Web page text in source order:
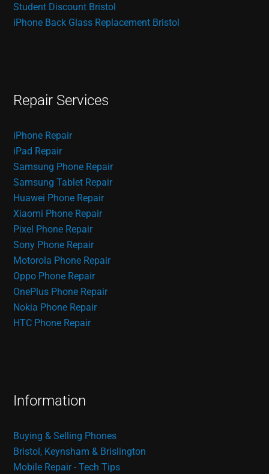
Student Discount Bristol
iPhone Back Glass Replacement Bristol
Repair Services
iPhone Repair
iPad Repair
Samsung Phone Repair
Samsung Tablet Repair
Huawei Phone Repair
Xiaomi Phone Repair
Pixel Phone Repair
Sony Phone Repair
Motorola Phone Repair
Oppo Phone Repair
OnePlus Phone Repair
Nokia Phone Repair
HTC Phone Repair
Information
Buying & Selling Phones
Bristol, Keynsham & Brislington
Mobile Repair - Tech Tips